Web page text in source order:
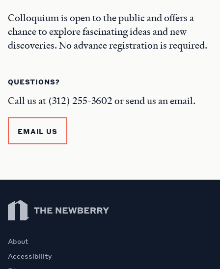
Colloquium is open to the public and offers a
chance to explore fascinating ideas and new
discoveries. No advance registration is required.
QUESTIONS?
Call us at (312) 255-3602 or send us an email.
EMAIL US
Newberry Library
About
Accessibility